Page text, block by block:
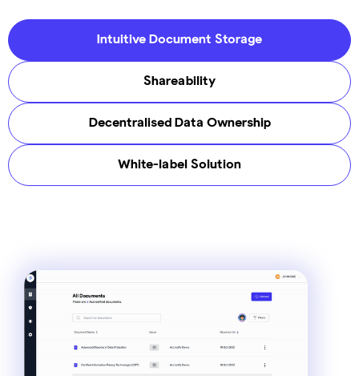
Intuitive Document Storage
Shareability
Decentralised Data Ownership​
White-label Solution